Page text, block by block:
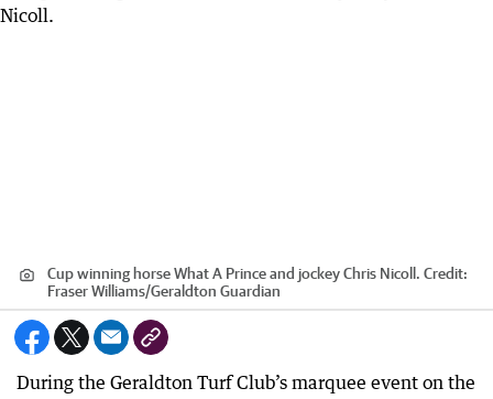
Cup winning horse What A Prince and jockey Chris Nicoll. Credit:
Fraser Williams/Geraldton Guardian
During the Geraldton Turf Club’s marquee event on the